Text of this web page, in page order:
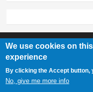
307-548-2217 |
We use cookies on
experience
By clicking the Accept button,
No, give me more info